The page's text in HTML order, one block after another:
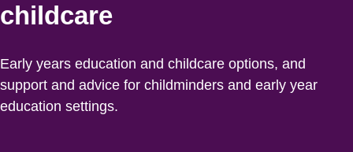
childcare
Early years education and childcare options, and
support and advice for childminders and early year
education settings.